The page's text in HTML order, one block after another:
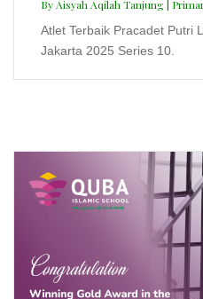
Mentari
Azkayla Dzakiyyah Arafaiza |